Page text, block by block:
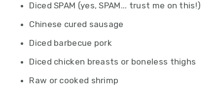
Diced SPAM (yes, SPAM... trust me on this!)
Chinese cured sausage
Diced barbecue pork
Diced chicken breasts or boneless thighs
Raw or cooked shrimp